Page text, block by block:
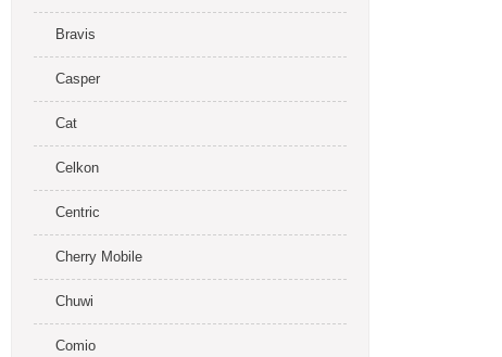
Bravis
Casper
Cat
Celkon
Centric
Cherry Mobile
Chuwi
Comio